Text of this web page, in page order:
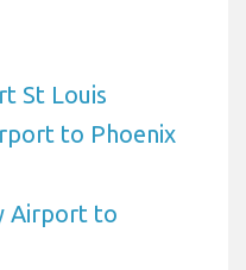
St Louis
to Phoenix
Airport to